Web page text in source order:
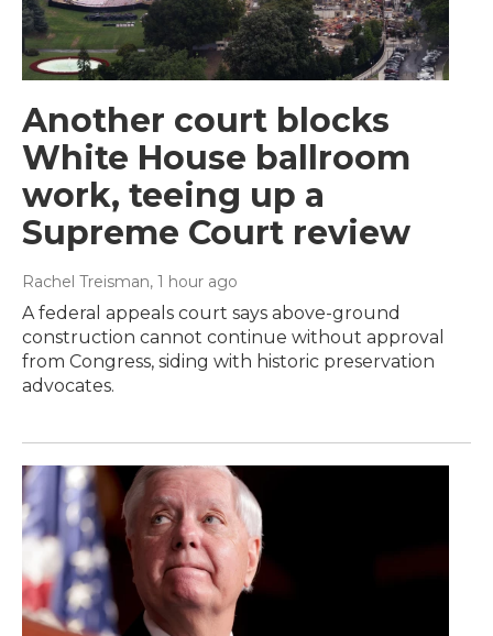
Another court blocks
White House ballroom
work, teeing up a
Supreme Court review
Rachel Treisman, 1 hour ago
A federal appeals court says above-ground
construction cannot continue without approval
from Congress, siding with historic preservation
advocates.